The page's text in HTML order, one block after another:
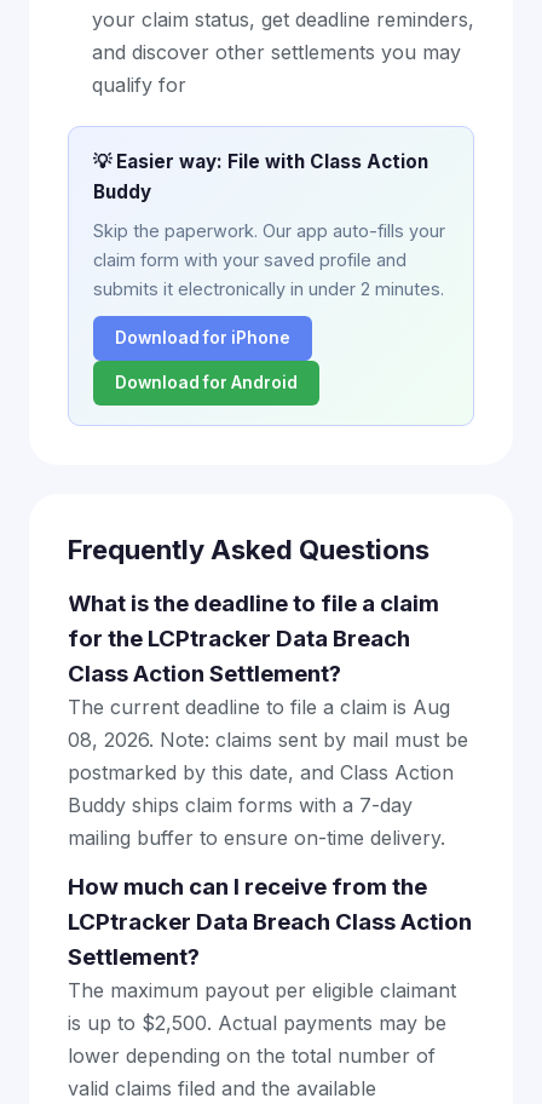
your claim status, get deadline reminders,
and discover other settlements you may
qualify for
💡 Easier way: File with Class Action
Buddy
Skip the paperwork. Our app auto-fills your
claim form with your saved profile and
submits it electronically in under 2 minutes.
Download for iPhone
Download for Android
Frequently Asked Questions
What is the deadline to file a claim
for the LCPtracker Data Breach
Class Action Settlement?
The current deadline to file a claim is Aug
08, 2026. Note: claims sent by mail must be
postmarked by this date, and Class Action
Buddy ships claim forms with a 7-day
mailing buffer to ensure on-time delivery.
How much can I receive from the
LCPtracker Data Breach Class Action
Settlement?
The maximum payout per eligible claimant
is up to $2,500. Actual payments may be
lower depending on the total number of
valid claims filed and the available